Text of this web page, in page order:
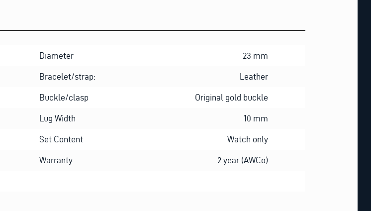
Diameter 23 mm
Bracelet/strap: Leather
Buckle/clasp Original gold buckle
Lug Width 10 mm
Set Content Watch only
Warranty 2 year (AWCo)